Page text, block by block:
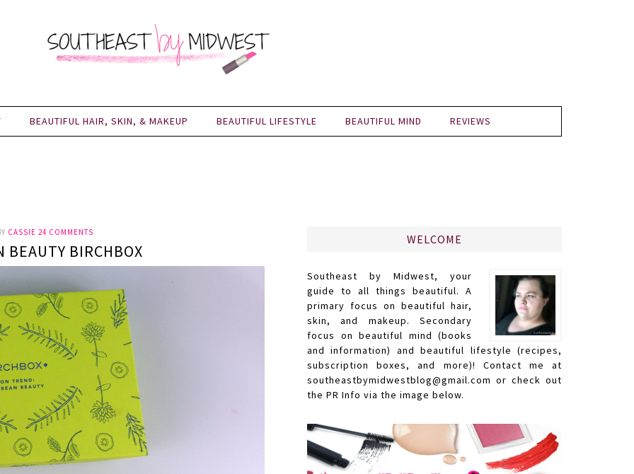
BEAUTIFUL HAIR, SKIN, & MAKEUP BEAUTIFUL LIFESTYLE BEAUTIFUL MIND REVIEWS
CASSIE 24 COMMENTS
BEAUTY BIRCHBOX
WELCOME
Southeast by Midwest, your
guide to all things beautiful. A
primary focus on beautiful hair,
skin, and makeup. Secondary
focus on beautiful mind (books
and information) and beautiful lifestyle (recipes,
subscription boxes, and more)! Contact me at
southeastbymidwestblog@gmail.com or check out
the PR Info via the image below.